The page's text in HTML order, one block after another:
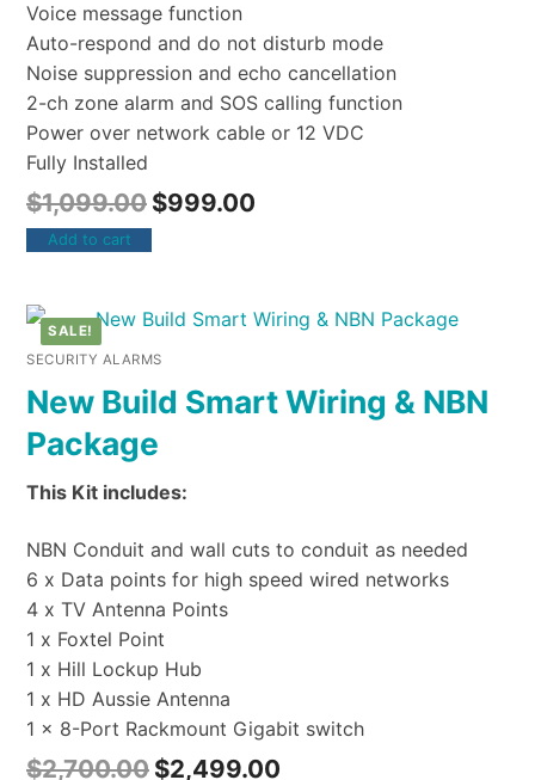
Voice message function
Auto-respond and do not disturb mode
Noise suppression and echo cancellation
2-ch zone alarm and SOS calling function
Power over network cable or 12 VDC
Fully Installed
$1,099.00 $999.00
Add to cart
SALE!
SECURITY ALARMS
New Build Smart Wiring & NBN
Package
This Kit includes:
NBN Conduit and wall cuts to conduit as needed
6 x Data points for high speed wired networks
4 x TV Antenna Points
1 x Foxtel Point
1 x Hill Lockup Hub
1 x HD Aussie Antenna
1 x 8-Port Rackmount Gigabit switch
$2,700.00 $2,499.00